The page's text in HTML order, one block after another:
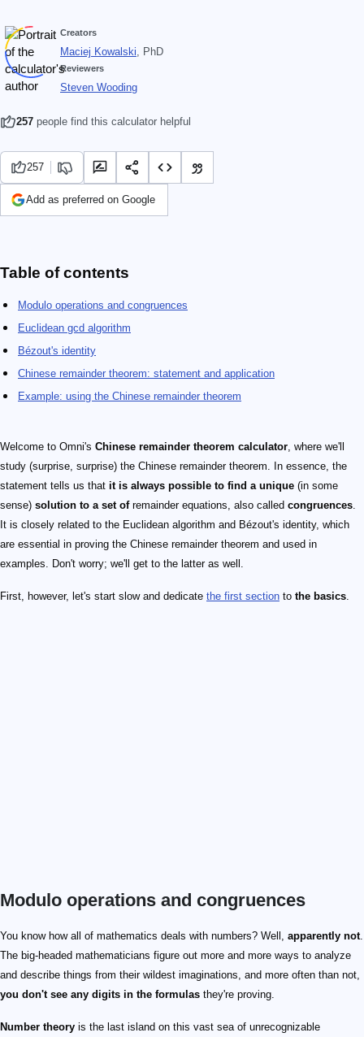
Creators
Maciej Kowalski, PhD
Reviewers
Steven Wooding
257 people find this calculator helpful
257
Add as preferred on Google
Table of contents
Modulo operations and congruences
Euclidean gcd algorithm
Bézout's identity
Chinese remainder theorem: statement and application
Example: using the Chinese remainder theorem
Welcome to Omni's Chinese remainder theorem calculator, where we'll
study (surprise, surprise) the Chinese remainder theorem. In essence, the
statement tells us that it is always possible to find a unique (in some
sense) solution to a set ofremainder equations, also called congruences.
It is closely related to the Euclidean algorithm and Bézout's identity, which
are essential in proving the Chinese remainder theorem and used in
examples. Don't worry; we'll get to the latter as well.
First, however, let's start slow and dedicate the first section to the basics.
Modulo operations and congruences
You know how all of mathematics deals with numbers? Well, apparently not.
The big-headed mathematicians figure out more and more ways to analyze
and describe things from their wildest imaginations, and more often than not,
you don't see any digits in the formulas they're proving.
Number theory is the last island on this vast sea of unrecognizable